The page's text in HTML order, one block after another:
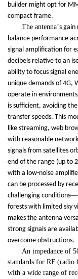
builder might opt for
compact frame.
The antenna’s gain
balance performance
signal amplification for
decibels relative to an
ability to focus signal
unique demands of 4G,
operate in
is sufficient, avoiding
transfer speeds. This
like streaming, web
with reasonable network
signals from satellites
end of the range (up to
with a low-noise
can be processed by
challenging conditions—
forests with limited sky
makes the antenna
strong signals are
overcome obstructions.
An impedance of
standards for RF (radio
with a wide range of